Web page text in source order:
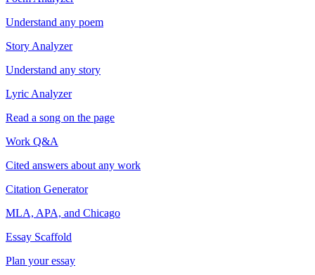
Understand any poem
Story Analyzer
Understand any story
Lyric Analyzer
Read a song on the page
Work Q&A
Cited answers about any work
Citation Generator
MLA, APA, and Chicago
Essay Scaffold
Plan your essay